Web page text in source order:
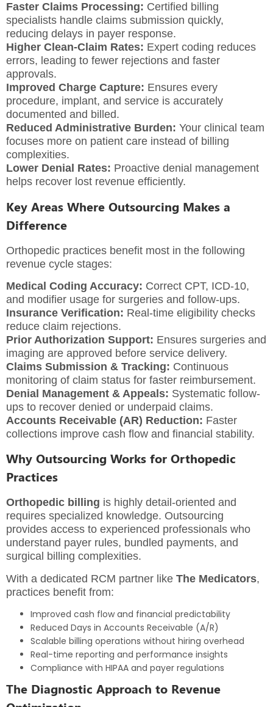
Faster Claims Processing: Certified billing
specialists handle claims submission quickly,
reducing delays in payer response.
Higher Clean-Claim Rates: Expert coding reduces
errors, leading to fewer rejections and faster
approvals.
Improved Charge Capture: Ensures every
procedure, implant, and service is accurately
documented and billed.
Reduced Administrative Burden: Your clinical team
focuses more on patient care instead of billing
complexities.
Lower Denial Rates: Proactive denial management
helps recover lost revenue efficiently.
Key Areas Where Outsourcing Makes a
Difference
Orthopedic practices benefit most in the following
revenue cycle stages:
Medical Coding Accuracy: Correct CPT, ICD-10,
and modifier usage for surgeries and follow-ups.
Insurance Verification: Real-time eligibility checks
reduce claim rejections.
Prior Authorization Support: Ensures surgeries and
imaging are approved before service delivery.
Claims Submission & Tracking: Continuous
monitoring of claim status for faster reimbursement.
Denial Management & Appeals: Systematic follow-
ups to recover denied or underpaid claims.
Accounts Receivable (AR) Reduction: Faster
collections improve cash flow and financial stability.
Why Outsourcing Works for Orthopedic
Practices
Orthopedic billing is highly detail-oriented and
requires specialized knowledge. Outsourcing
provides access to experienced professionals who
understand payer rules, bundled payments, and
surgical billing complexities.
With a dedicated RCM partner like The Medicators,
practices benefit from:
Improved cash flow and financial predictability
Reduced Days in Accounts Receivable (A/R)
Scalable billing operations without hiring overhead
Real-time reporting and performance insights
Compliance with HIPAA and payer regulations
The Diagnostic Approach to Revenue